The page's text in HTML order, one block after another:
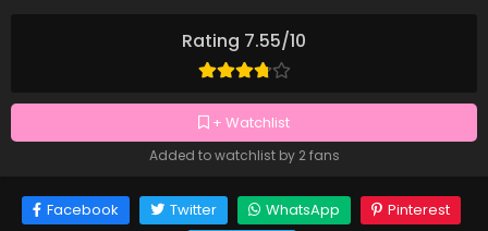
Rating 7.55/10
+ Watchlist
Added to watchlist by 2 fans
Facebook Twitter WhatsApp
Pinterest